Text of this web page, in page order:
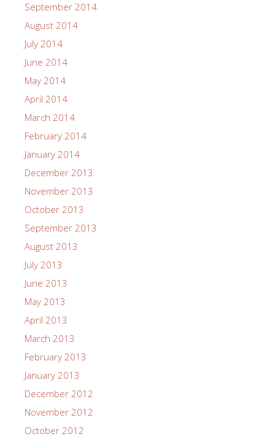
September 2014
August 2014
July 2014
June 2014
May 2014
April 2014
March 2014
February 2014
January 2014
December 2013
November 2013
October 2013
September 2013
August 2013
July 2013
June 2013
May 2013
April 2013
March 2013
February 2013
January 2013
December 2012
November 2012
October 2012